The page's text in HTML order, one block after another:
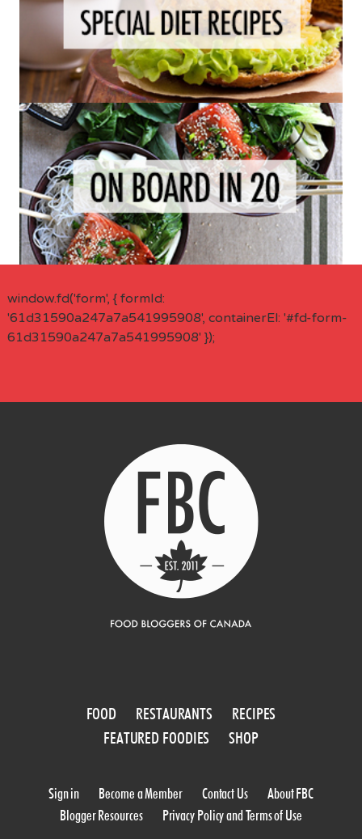
window.fd('form', { formId:
'61d31590a247a7a541995908', containerEl: '#fd-form-
61d31590a247a7a541995908' });
FOOD RESTAURANTS
RECIPES
FEATURED FOODIES
SHOP
Sign in Become a Member Contact Us
About FBC
Blogger Resources
Privacy Policy and Terms of Use